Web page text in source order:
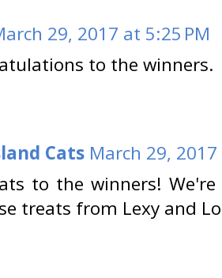
29, 2017 at 5:25 PM
to the winners.
Cats March 29,
to the winners!
treats from Lexy and